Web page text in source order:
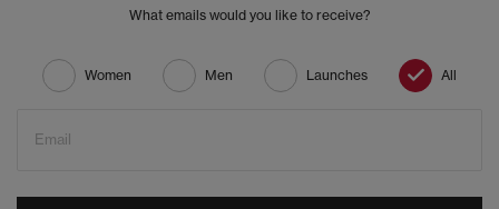
What emails would you like to receive?
Women Men Launches All
Email